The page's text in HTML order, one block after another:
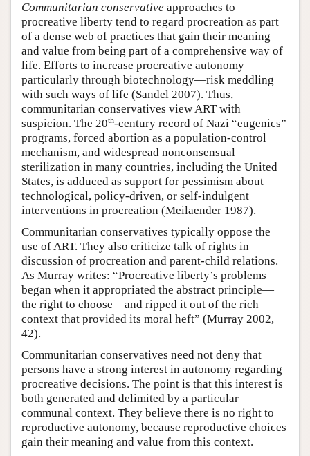
Communitarian conservative approaches to
procreative liberty tend to regard procreation as part
of a dense web of practices that gain their meaning
and value from being part of a comprehensive way of
life. Efforts to increase procreative autonomy—
particularly through biotechnology—risk meddling
with such ways of life (Sandel 2007). Thus,
communitarian conservatives view ART with
suspicion. The 20th-century record of Nazi “eugenics”
programs, forced abortion as a population-control
mechanism, and widespread nonconsensual
sterilization in many countries, including the United
States, is adduced as support for pessimism about
technological, policy-driven, or self-indulgent
interventions in procreation (Meilaender 1987).
Communitarian conservatives typically oppose the
use of ART. They also criticize talk of rights in
discussion of procreation and parent-child relations.
As Murray writes: “Procreative liberty’s problems
began when it appropriated the abstract principle—
the right to choose—and ripped it out of the rich
context that provided its moral heft” (Murray 2002,
42).
Communitarian conservatives need not deny that
persons have a strong interest in autonomy regarding
procreative decisions. The point is that this interest is
both generated and delimited by a particular
communal context. They believe there is no right to
reproductive autonomy, because reproductive choices
gain their meaning and value from this context.